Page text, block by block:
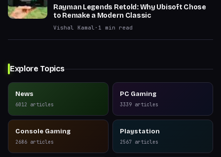
Rayman Legends Retold: Why Ubisoft Chose
to Remake a Modern Classic
Vishal Kamal · 1 min read
Explore Topics
News
6012 articles
PC Gaming
3339 articles
Console Gaming
2686 articles
Playstation
2567 articles